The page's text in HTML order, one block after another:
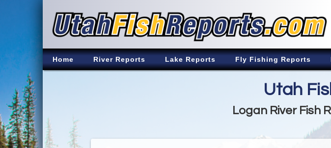
Home River Reports Lake Reports Fly Fishing Reports
Utah
Logan River Fish